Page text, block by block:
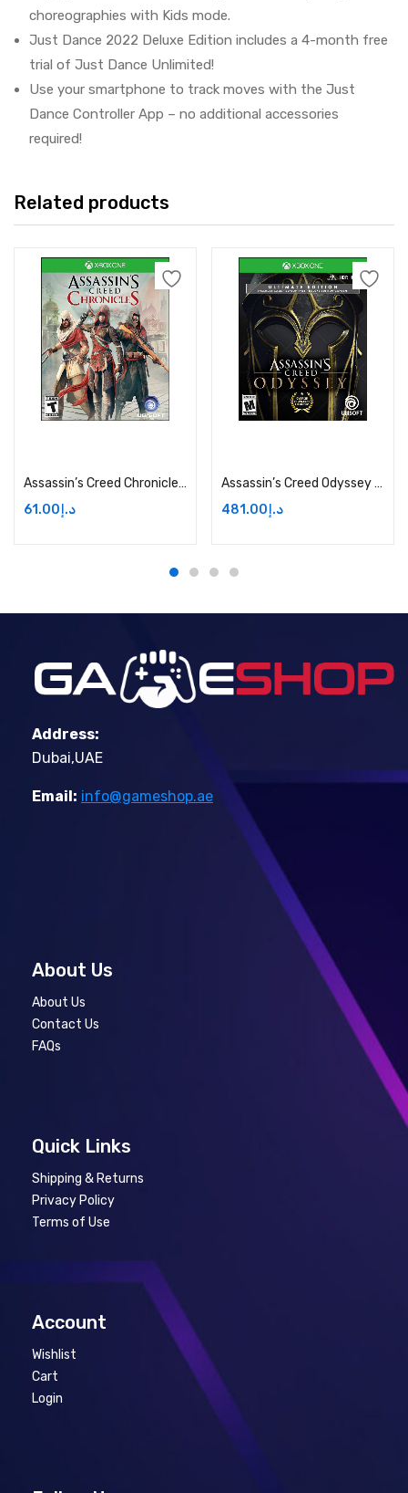
choreographies with Kids mode.
Just Dance 2022 Deluxe Edition includes a 4-month free
trial of Just Dance Unlimited!
Use your smartphone to track moves with the Just
Dance Controller App – no additional accessories
required!
Related products
Assassin’s Creed Chronicles – Xbox One Price in Dubai, UAE
د.إ 61.00
Assassin’s Creed Odyssey Ultimate Edition Price in Dubai, UAE
د.إ 481.00
Address:
Dubai,UAE
Email: info@gameshop.ae
About Us
About Us
Contact Us
FAQs
Quick Links
Shipping & Returns
Privacy Policy
Terms of Use
Account
Wishlist
Cart
Login